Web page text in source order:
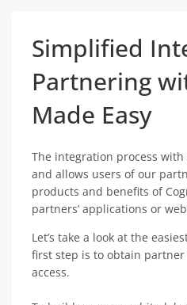
Simplified
Partnering
Made Easy
The integration process
and allows users of our
products and benefits of
partners’ applications or
Let’s take a look at the
first step is to obtain partner
access.